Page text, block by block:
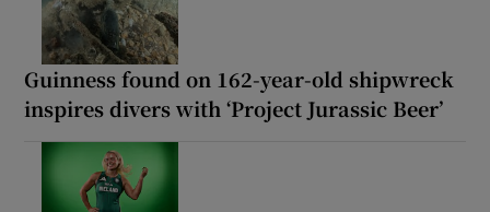
Guinness found on 162-year-old shipwreck
inspires divers with ‘Project Jurassic Beer’